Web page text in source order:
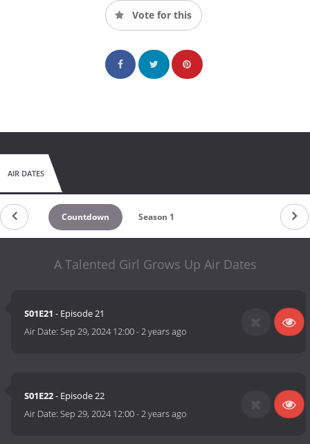
Vote for this
AIR DATES
Countdown Season 1
A Talented Girl Grows Up Air Dates
S01E21 - Episode 21
Air Date:Sep 29, 2024 12:00-2 years ago
S01E22- Episode 22
Air Date:Sep 29, 2024 12:00-2 years ago